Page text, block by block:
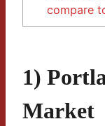
compare
1)
Market